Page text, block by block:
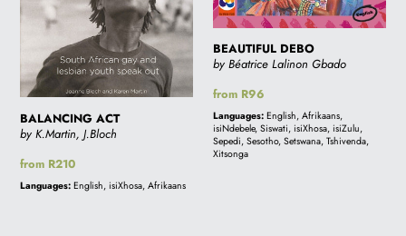
BALANCING ACT
by K.Martin, J.Bloch
Regular
price
from R210
Languages: English, isiXhosa, Afrikaans
BEAUTIFUL DEBO
by Béatrice Lalinon Gbado
Regular
price
from R96
Languages: English, Afrikaans,
isiNdebele, Siswati, isiXhosa, isiZulu,
Sepedi, Sesotho, Setswana, Tshivenda,
Xitsonga